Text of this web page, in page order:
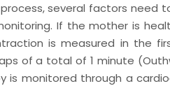
process, several factors
If the mother is
is measured in the
of a total of 1 minute
is monitored through a